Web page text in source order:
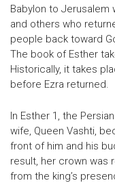
Babylon to
and others who
people back toward
The book of Esther
Historically, it takes
before Ezra returned.
In Esther 1, the
wife, Queen Vashti,
front of him and his
result, her crown was
from the king’s